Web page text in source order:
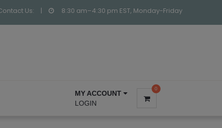
Us: | 8:30 am–4:30 pm EST, Monday-Friday
MY ACCOUNT
LOGIN
0